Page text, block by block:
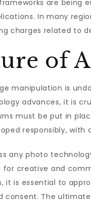
are
In many
charges related to
of
manipulation is
advances, it is
must be put in
responsibly,
any photo
creative and
it is essential to
consent. The